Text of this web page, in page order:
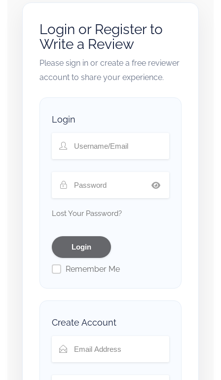
Login or Register to
Write a Review
Please sign in or create a free reviewer
account to share your experience.
Login
Lost Your Password?
Remember Me
Create Account